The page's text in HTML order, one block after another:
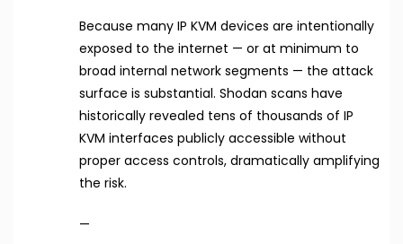
Because many IP KVM devices are intentionally
exposed to the internet — or at minimum to
broad internal network segments — the attack
surface is substantial. Shodan scans have
historically revealed tens of thousands of IP
KVM interfaces publicly accessible without
proper access controls, dramatically amplifying
the risk.
—